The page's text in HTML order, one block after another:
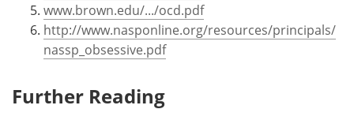
www.brown.edu/.../ocd.pdf
http://www.nasponline.org/resources/principals/
nassp_obsessive.pdf
Further Reading